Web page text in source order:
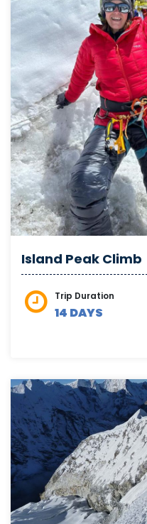
Island Peak Climb
Trip Duration
14 DAYS